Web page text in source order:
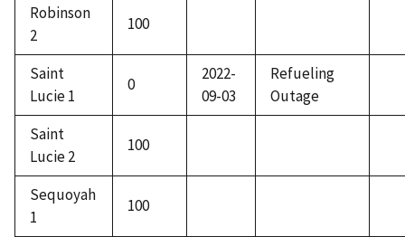
Robinson
2
100
Saint
Lucie 1
0
2022-
09-03
Refueling
Outage
Saint
Lucie 2
100
Sequoyah
1
100